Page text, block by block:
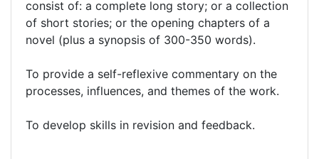
consist of: a complete long story; or a collection
of short stories; or the opening chapters of a
novel (plus a synopsis of 300-350 words).
To provide a self-reflexive commentary on the
processes, influences, and themes of the work.
To develop skills in revision and feedback.